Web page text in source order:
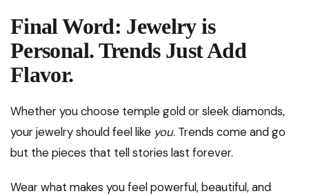
Final Word: Jewelry is
Personal. Trends Just Add
Flavor.
Whether you choose temple gold or sleek diamonds,
your jewelry should feel like you. Trends come and go
but the pieces that tell stories last forever.
Wear what makes you feel powerful, beautiful, and